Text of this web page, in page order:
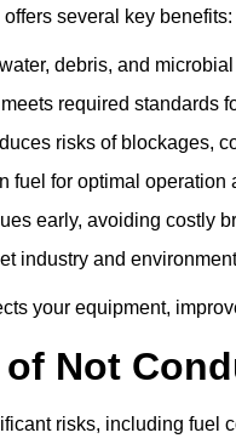
several key benefits:
debris, and
required standards
risks of blockages,
fuel for optimal operation
early, avoiding costly
industry and
your equipment,
Not
risks, including fuel